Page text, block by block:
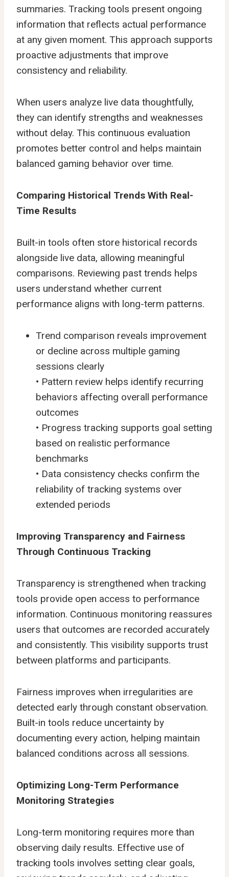
summaries. Tracking tools present ongoing
information that reflects actual performance
at any given moment. This approach supports
proactive adjustments that improve
consistency and reliability.
When users analyze live data thoughtfully,
they can identify strengths and weaknesses
without delay. This continuous evaluation
promotes better control and helps maintain
balanced gaming behavior over time.
Comparing Historical Trends With Real-
Time Results
Built-in tools often store historical records
alongside live data, allowing meaningful
comparisons. Reviewing past trends helps
users understand whether current
performance aligns with long-term patterns.
Trend comparison reveals improvement
or decline across multiple gaming
sessions clearly
• Pattern review helps identify recurring
behaviors affecting overall performance
outcomes
• Progress tracking supports goal setting
based on realistic performance
benchmarks
• Data consistency checks confirm the
reliability of tracking systems over
extended periods
Improving Transparency and Fairness
Through Continuous Tracking
Transparency is strengthened when tracking
tools provide open access to performance
information. Continuous monitoring reassures
users that outcomes are recorded accurately
and consistently. This visibility supports trust
between platforms and participants.
Fairness improves when irregularities are
detected early through constant observation.
Built-in tools reduce uncertainty by
documenting every action, helping maintain
balanced conditions across all sessions.
Optimizing Long-Term Performance
Monitoring Strategies
Long-term monitoring requires more than
observing daily results. Effective use of
tracking tools involves setting clear goals,